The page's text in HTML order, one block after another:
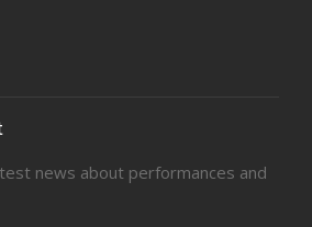
news about performances and